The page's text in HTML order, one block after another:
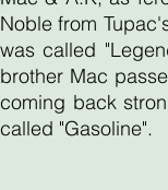
Noble from
was called
brother Mac
coming back
called "Gasoline".